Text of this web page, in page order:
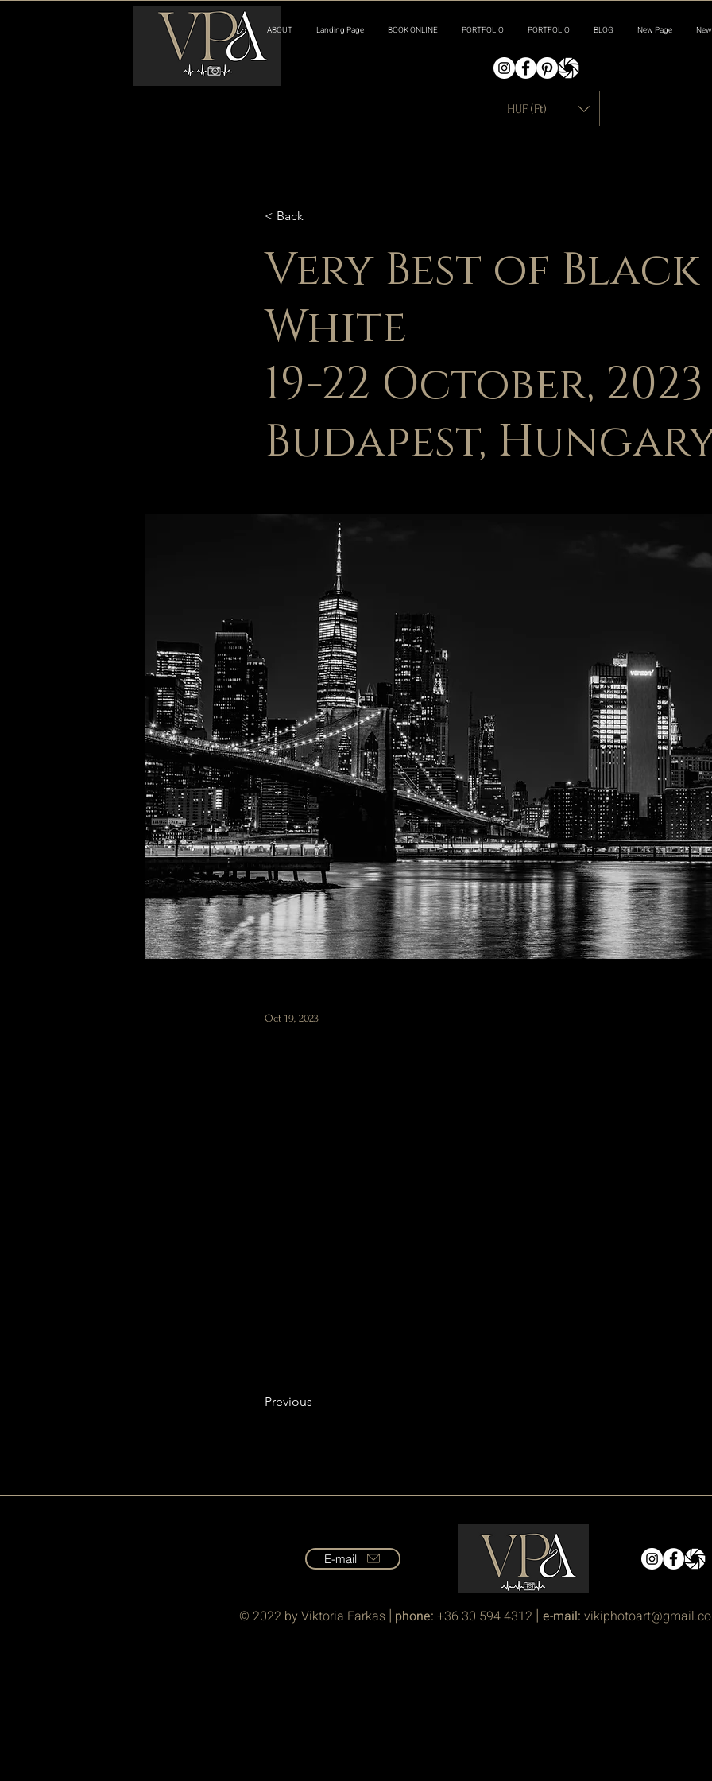
ABOUT Landing Page BOOK ONLINE PORTFOLIO PORTFOLIO BLOG New Page
HUF (Ft)
< Back
Very Best of Black
White
19-22 October, 2023
Budapest,
Oct 19, 2023
Previous
E-mail
© 2022 by Viktoria Farkas | phone: +36 30 594 4312 | e-mail: